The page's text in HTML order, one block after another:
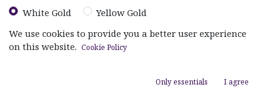
White Gold Yellow Gold
We use cookies to provide you a better user experience
on this website. Cookie Policy
Only essentials I agree